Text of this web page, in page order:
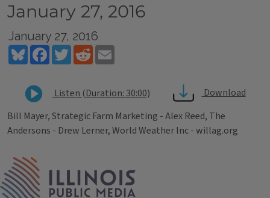
January 27, 2016
January 27, 2016
BlueskyFacebookTwitterReddit
Listen (Duration: 30:00)
Download
Bill Mayer, Strategic Farm Marketing - Alex Reed, The
Andersons - Drew Lerner, World Weather Inc - willag.org
Tags